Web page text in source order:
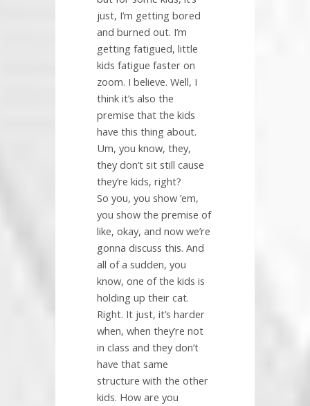
just, I’m getting bored
and burned out. I’m
getting fatigued, little
kids fatigue faster on
zoom. I believe. Well, I
think it’s also the
premise that the kids
have this thing about.
Um, you know, they,
they don’t sit still cause
they’re kids, right?
So you, you show ’em,
you show the premise of
like, okay, and now we’re
gonna discuss this. And
all of a sudden, you
know, one of the kids is
holding up their cat.
Right. It just, it’s harder
when, when they’re not
in class and they don’t
have that same
structure with the other
kids. How are you